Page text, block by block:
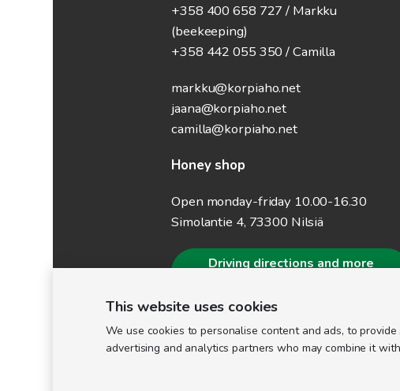
+358 400 658 727 / Markku
(beekeeping)
+358 442 055 350 / Camilla
markku@korpiaho.net
jaana@korpiaho.net
camilla@korpiaho.net
Honey shop
Open monday-friday 10.00-16.30
Simolantie 4, 73300 Nilsiä
Driving directions and more
This website uses cookies
We use cookies to personalise content and ads, to
advertising and analytics partners who may combine it